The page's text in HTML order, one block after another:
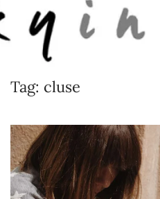
Skip to main content
Tag: cluse